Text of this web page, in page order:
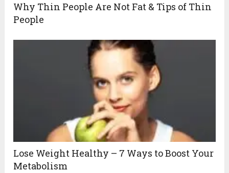
Why Thin People Are Not Fat & Tips of Thin
People
Lose Weight Healthy – 7 Ways to Boost Your
Metabolism